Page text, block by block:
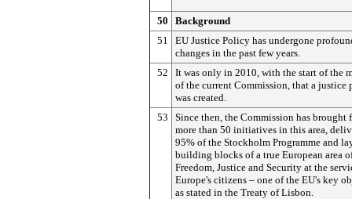
50
Background
51
EU Justice Policy has undergone
changes in the past few years.
52
It was only in 2010, with the start of the
of the current Commission, that a justice
was created.
53
Since then, the Commission has brought
more than 50 initiatives in this area,
95% of the Stockholm Programme and
building blocks of a true European area
Freedom, Justice and Security at the
Europe's citizens – one of the EU's key
as stated in the Treaty of Lisbon.